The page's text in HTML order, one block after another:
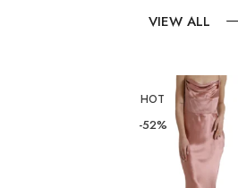
VIEW ALL
HOT
-52%